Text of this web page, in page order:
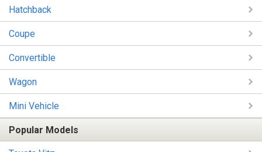
Hatchback
Coupe
Convertible
Wagon
Mini Vehicle
Popular Models